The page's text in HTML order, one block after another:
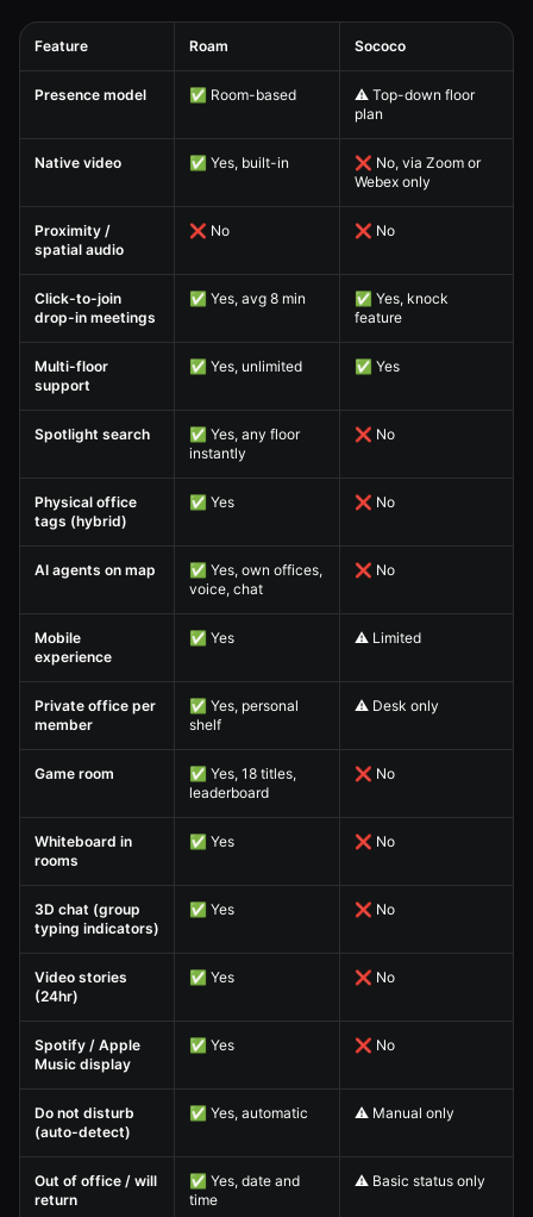
Feature Roam Sococo
Presence model ✅ Room-based
⚠️ Top-down floor
plan
Native video ✅ Yes, built-in
❌ No, via Zoom or
Webex only
Proximity /
spatial audio
❌ No ❌ No
Click-to-join
drop-in meetings
✅ Yes, avg 8 min
✅ Yes, knock
feature
Multi-floor
support
✅ Yes, unlimited ✅ Yes
Spotlight search
✅ Yes, any floor
instantly
❌ No
Physical office
tags (hybrid)
✅ Yes ❌ No
AI agents on map
✅ Yes, own offices,
voice, chat
❌ No
Mobile
experience
✅ Yes ⚠️ Limited
Private office per
member
✅ Yes, personal
shelf
⚠️ Desk only
Game room
✅ Yes, 18 titles,
leaderboard
❌ No
Whiteboard in
rooms
✅ Yes ❌ No
3D chat (group
typing indicators)
✅ Yes ❌ No
Video stories
(24hr)
✅ Yes ❌ No
Spotify / Apple
Music display
✅ Yes ❌ No
Do not disturb
(auto-detect)
✅ Yes, automatic ⚠️ Manual only
Out of office / will
return
✅ Yes, date and
time
⚠️ Basic status only